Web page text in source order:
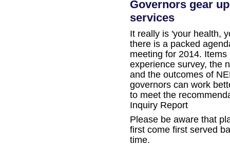
Governors gear
services
It really is 'your health,
there is a packed
meeting for 2014.
experience survey, the
and the outcomes of
governors can work
to meet the
Inquiry Report
Please be aware that
first come first served
time.